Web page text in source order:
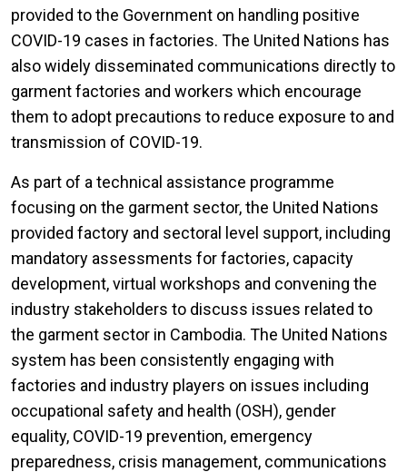
provided to the Government on handling positive
COVID-19 cases in factories. The United Nations has
also widely disseminated communications directly to
garment factories and workers which encourage
them to adopt precautions to reduce exposure to and
transmission of COVID-19.
As part of a technical assistance programme
focusing on the garment sector, the United Nations
provided factory and sectoral level support, including
mandatory assessments for factories, capacity
development, virtual workshops and convening the
industry stakeholders to discuss issues related to
the garment sector in Cambodia. The United Nations
system has been consistently engaging with
factories and industry players on issues including
occupational safety and health (OSH), gender
equality, COVID-19 prevention, emergency
preparedness, crisis management, communications